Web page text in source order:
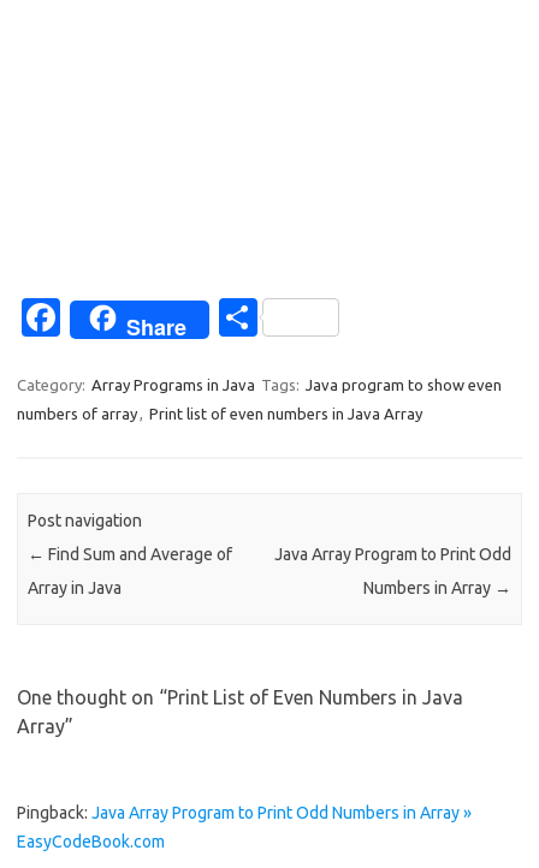
Fa
e
b
o
k
Share
S
ar
e
Category: Array Programs in Java Tags: Java program to show even
numbers of array, Print list of even numbers in Java Array
Post navigation
← Find Sum and Average of
Array in Java
Java Array Program to Print Odd
Numbers in Array →
One thought on “Print List of Even Numbers in Java
Array”
Pingback: Java Array Program to Print Odd Numbers in Array »
EasyCodeBook.com